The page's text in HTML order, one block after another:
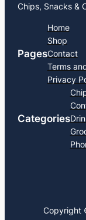
Chips, Snacks &
Pages
Home
Shop
Contact
Terms
Privacy
Categories
Copyright